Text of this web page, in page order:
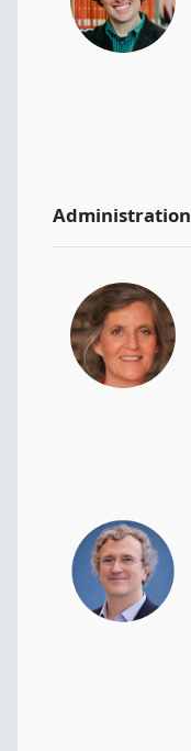
Administration